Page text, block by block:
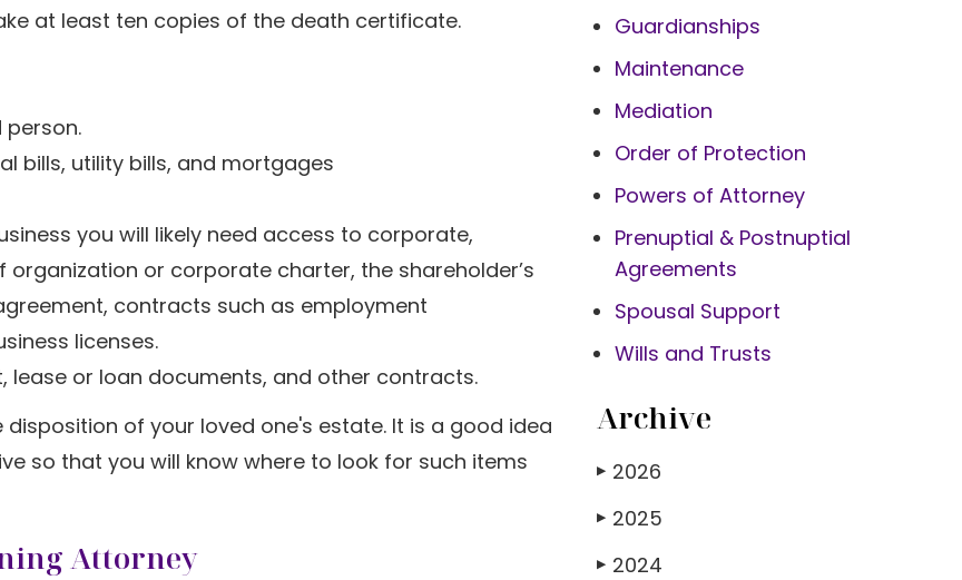
at least ten copies of the death certificate.
bills, utility bills, and mortgages
you will likely need access to corporate,
or corporate charter, the shareholder’s
contracts such as employment
licenses.
or loan documents, and other contracts.
of your loved one's estate. It is a good idea
so that you will know where to look for such items
Attorney
Guardianships
Maintenance
Mediation
Order of Protection
Powers of Attorney
Prenuptial & Postnuptial
Agreements
Spousal Support
Wills and Trusts
Archive
▶ 2026
▶ 2025
▶ 2024